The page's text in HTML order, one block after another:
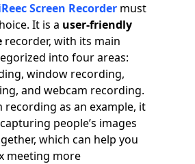
Screen Recorder must
It is a user-friendly
recorder, with its main
into four areas:
window recording,
and webcam recording.
recording as an example, it
people’s images
which can help you
meeting more